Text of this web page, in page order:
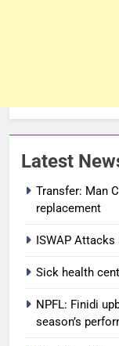
Latest
Transfer: Man
replacement
ISWAP Attacks
Sick health
NPFL: Finidi
season’s